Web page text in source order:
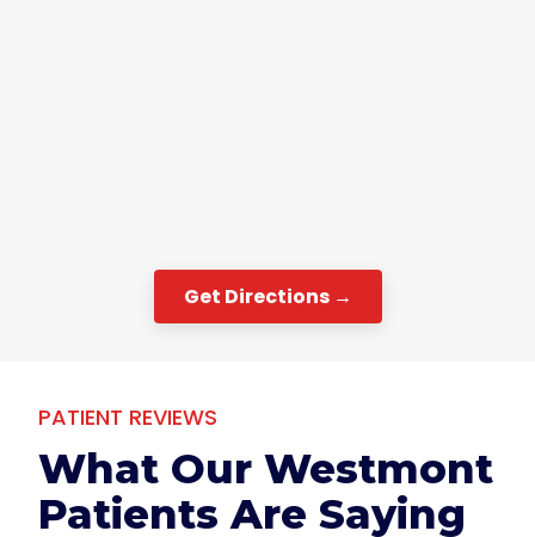
Get Directions →
PATIENT REVIEWS
What Our Westmont
Patients Are Saying